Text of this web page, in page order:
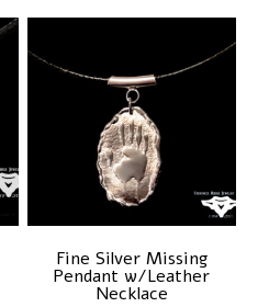
Fine Silver Missing
Pendant w/Leather
Necklace